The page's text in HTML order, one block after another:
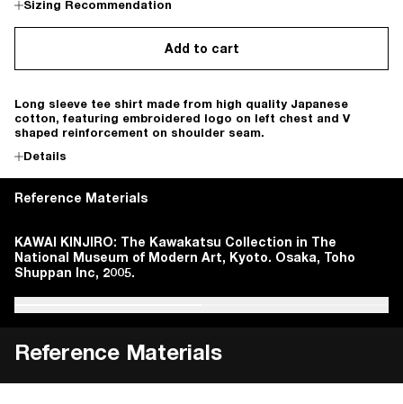
Sizing Recommendation
Add to cart
Long sleeve tee shirt made from high quality Japanese
cotton, featuring embroidered logo on left chest and V
shaped reinforcement on shoulder seam.
Details
Reference Materials
Magazine House. Casa Brutus. 2011, pp. 33-34.
KAWAI KINJIRO: The Kawakatsu Collection in The
National Museum of Modern Art, Kyoto. Osaka, Toho
Shuppan Inc, 2005.
Magazine House. Casa Brutus. 2011, pp. 33-34.
KAWAI KINJIRO: The Kawakatsu Collection in The
National Museum of Modern Art, Kyoto. Osaka, Toho
Shuppan Inc, 2005.
Reference Materials